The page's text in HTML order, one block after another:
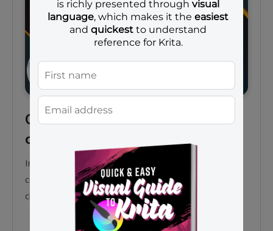
Create 2D game assets with
only a mouse in Krita
In this tutorial video, I want to show you how to
create a 2D game asset which is a rooster spy
character using only a mouse in Krita 4.2.9.